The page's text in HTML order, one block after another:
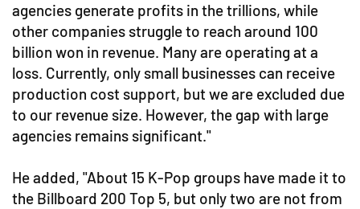
agencies generate profits in the trillions, while
other companies struggle to reach around 100
billion won in revenue. Many are operating at a
loss. Currently, only small businesses can receive
production cost support, but we are excluded due
to our revenue size. However, the gap with large
agencies remains significant."
He added, "About 15 K-Pop groups have made it to
the Billboard 200 Top 5, but only two are not from